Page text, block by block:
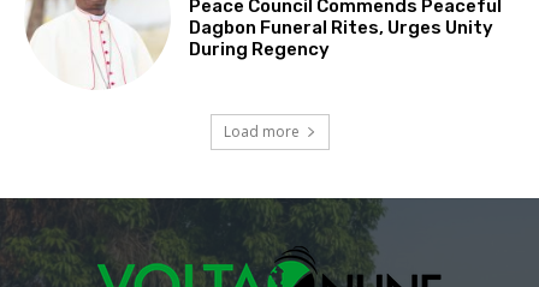
Peace Council Commends Peaceful
Dagbon Funeral Rites, Urges Unity
During Regency
Load more